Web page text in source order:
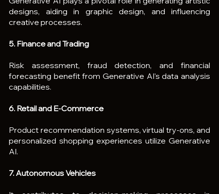
designs, aiding in graphic design, and influencing
creative processes.
5. Finance and Trading
Risk assessment, fraud detection, and financial
forecasting benefit from Generative AI's data analysis
capabilities.
6. Retail and E-Commerce
Product recommendation systems, virtual try-ons, and
personalized shopping experiences utilize Generative
AI.
7. Autonomous Vehicles